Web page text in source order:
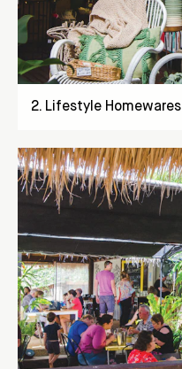
2. Lifestyle Homewares